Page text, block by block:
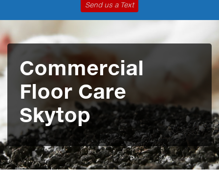
Send us a Text
Commercial
Floor Care
Skytop